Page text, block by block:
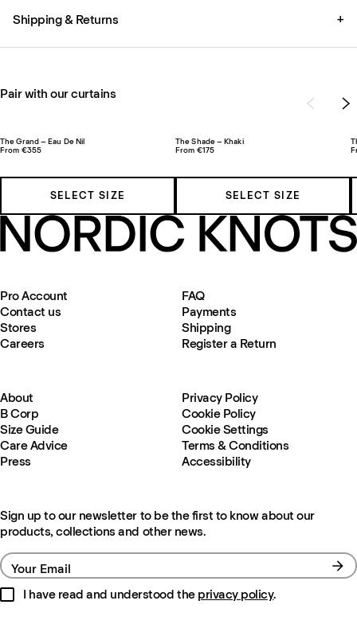
Shipping & Returns +
Pair with our curtains
The Grand – Eau De Nil
From €355
SELECT SIZE
The Shade – Khaki
From €175
SELECT SIZE
Pro Account
Contact us
Stores
Careers
FAQ
Payments
Shipping
Register a Return
About
B Corp
Size Guide
Care Advice
Press
Privacy Policy
Cookie Policy
Cookie Settings
Terms & Conditions
Accessibility
Sign up to our newsletter to be the first to know about our
products, collections and other news.
Your Email
I have read and understood the privacy policy.